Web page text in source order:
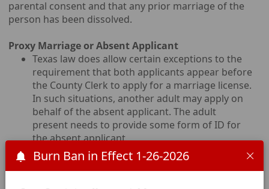
Burn Ban in Effect 1-26-2026
parental consent and that any prior marriage of the
person has been dissolved.
Proxy Marriage or Absent Applicant
Texas law does allow certain exceptions to the
requirement that both applicants appear before
the County Clerk to apply for a marriage license.
In such situations, another adult may apply on
behalf of the absent applicant. The adult
present needs to provide some form of ID for
the absent applicant.
A person who is incarcerated may apply for a
marriage license using an ABSENT APPLICATION